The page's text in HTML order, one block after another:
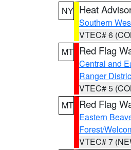
NY Heat
Southern
VTEC# 6
MT Red Flag
Central and
Ranger
VTEC# 5
MT Red Flag
Eastern
Forest/
VTEC# 7